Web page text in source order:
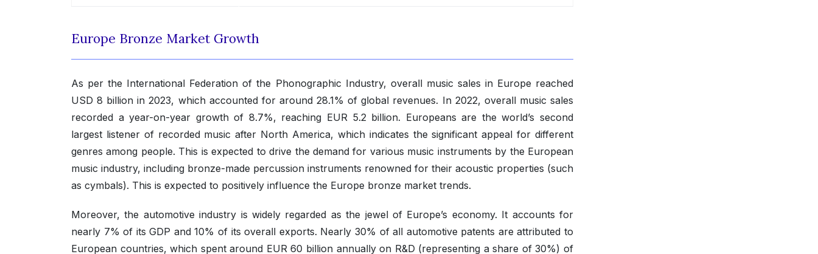
Europe Bronze Market Growth
As per the International Federation of the Phonographic Industry, overall music sales in Europe reached
USD 8 billion in 2023, which accounted for around 28.1% of global revenues. In 2022, overall music sales
recorded a year-on-year growth of 8.7%, reaching EUR 5.2 billion. Europeans are the world’s second
largest listener of recorded music after North America, which indicates the significant appeal for different
genres among people. This is expected to drive the demand for various music instruments by the European
music industry, including bronze-made percussion instruments renowned for their acoustic properties (such
as cymbals). This is expected to positively influence the Europe bronze market trends.
Moreover, the automotive industry is widely regarded as the jewel of Europe’s economy. It accounts for
nearly 7% of its GDP and 10% of its overall exports. Nearly 30% of all automotive patents are attributed to
European countries, which spent around EUR 60 billion annually on R&D (representing a share of 30%) of